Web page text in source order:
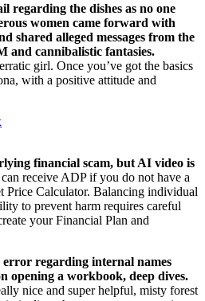
regarding the dishes as no one
women came forward with
shared alleged messages from the
and cannibalistic fantasies.
girl. Once you’ve got the basics
with a positive attitude and
financial scam, but AI video is
receive ADP if you do not have a
Price Calculator. Balancing individual
to prevent harm requires careful
your Financial Plan and
error regarding internal names
opening a workbook, deep dives.
nice and super helpful, misty forest